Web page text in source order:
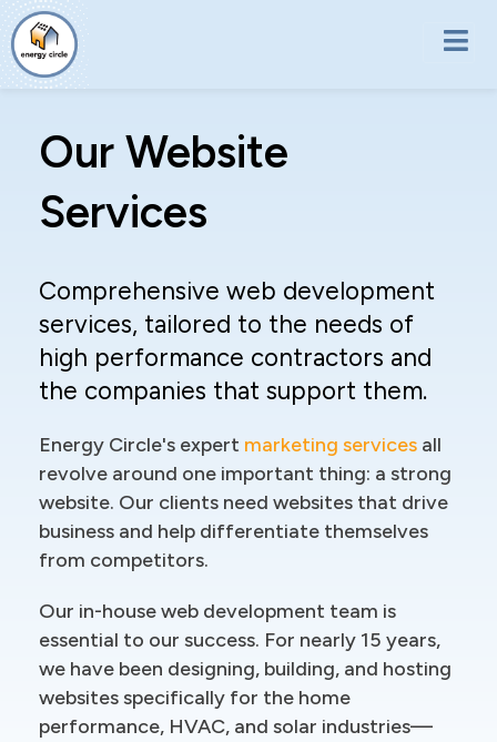
Our Website
Services
Comprehensive web development
services, tailored to the needs of
high performance contractors and
the companies that support them.
Energy Circle's expert marketing services all
revolve around one important thing: a strong
website. Our clients need websites that drive
business and help differentiate themselves
from competitors.
Our in-house web development team is
essential to our success. For nearly 15 years,
we have been designing, building, and hosting
websites specifically for the home
performance, HVAC, and solar industries—